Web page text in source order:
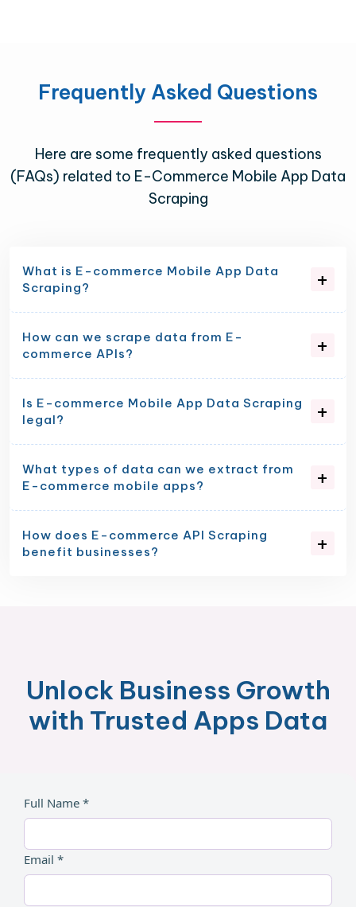
Frequently Asked Questions
Here are some frequently asked questions
(FAQs) related to E-Commerce Mobile App Data
Scraping
What is E-commerce Mobile App Data
Scraping?
How can we scrape data from E-
commerce APIs?
Is E-commerce Mobile App Data Scraping
legal?
What types of data can we extract from
E-commerce mobile apps?
How does E-commerce API Scraping
benefit businesses?
Unlock Business Growth
with Trusted Apps Data
Full Name *
Email *